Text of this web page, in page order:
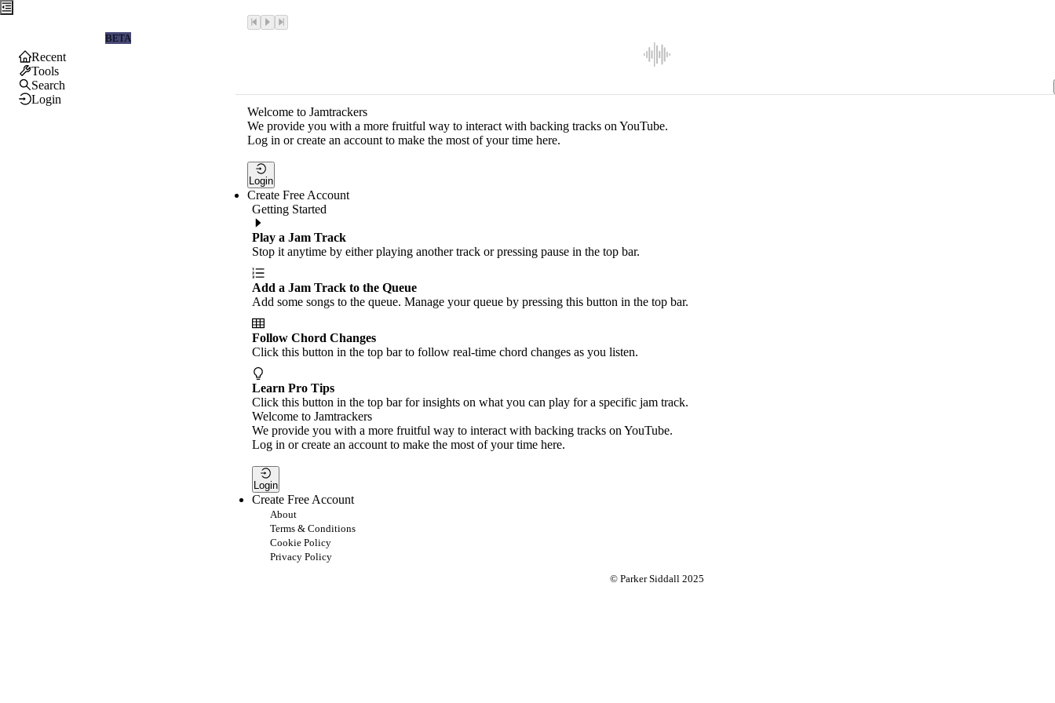
BETA
Recent
Tools
Search
Login
Welcome to Jamtrackers
We provide you with a more fruitful way to interact with backing tracks on YouTube.
Log in or create an account to make the most of your time here.
Login
Create Free Account
Getting Started
Play a Jam Track
Stop it anytime by either playing another track or pressing pause in the top bar.
Add a Jam Track to the Queue
Add some songs to the queue. Manage your queue by pressing this button in the top bar.
Follow Chord Changes
Click this button in the top bar to follow real-time chord changes as you listen.
Learn Pro Tips
Click this button in the top bar for insights on what you can play for a specific jam track.
Welcome to Jamtrackers
We provide you with a more fruitful way to interact with backing tracks on YouTube.
Log in or create an account to make the most of your time here.
Login
Create Free Account
About
Terms & Conditions
Cookie Policy
Privacy Policy
© Parker Siddall 2025